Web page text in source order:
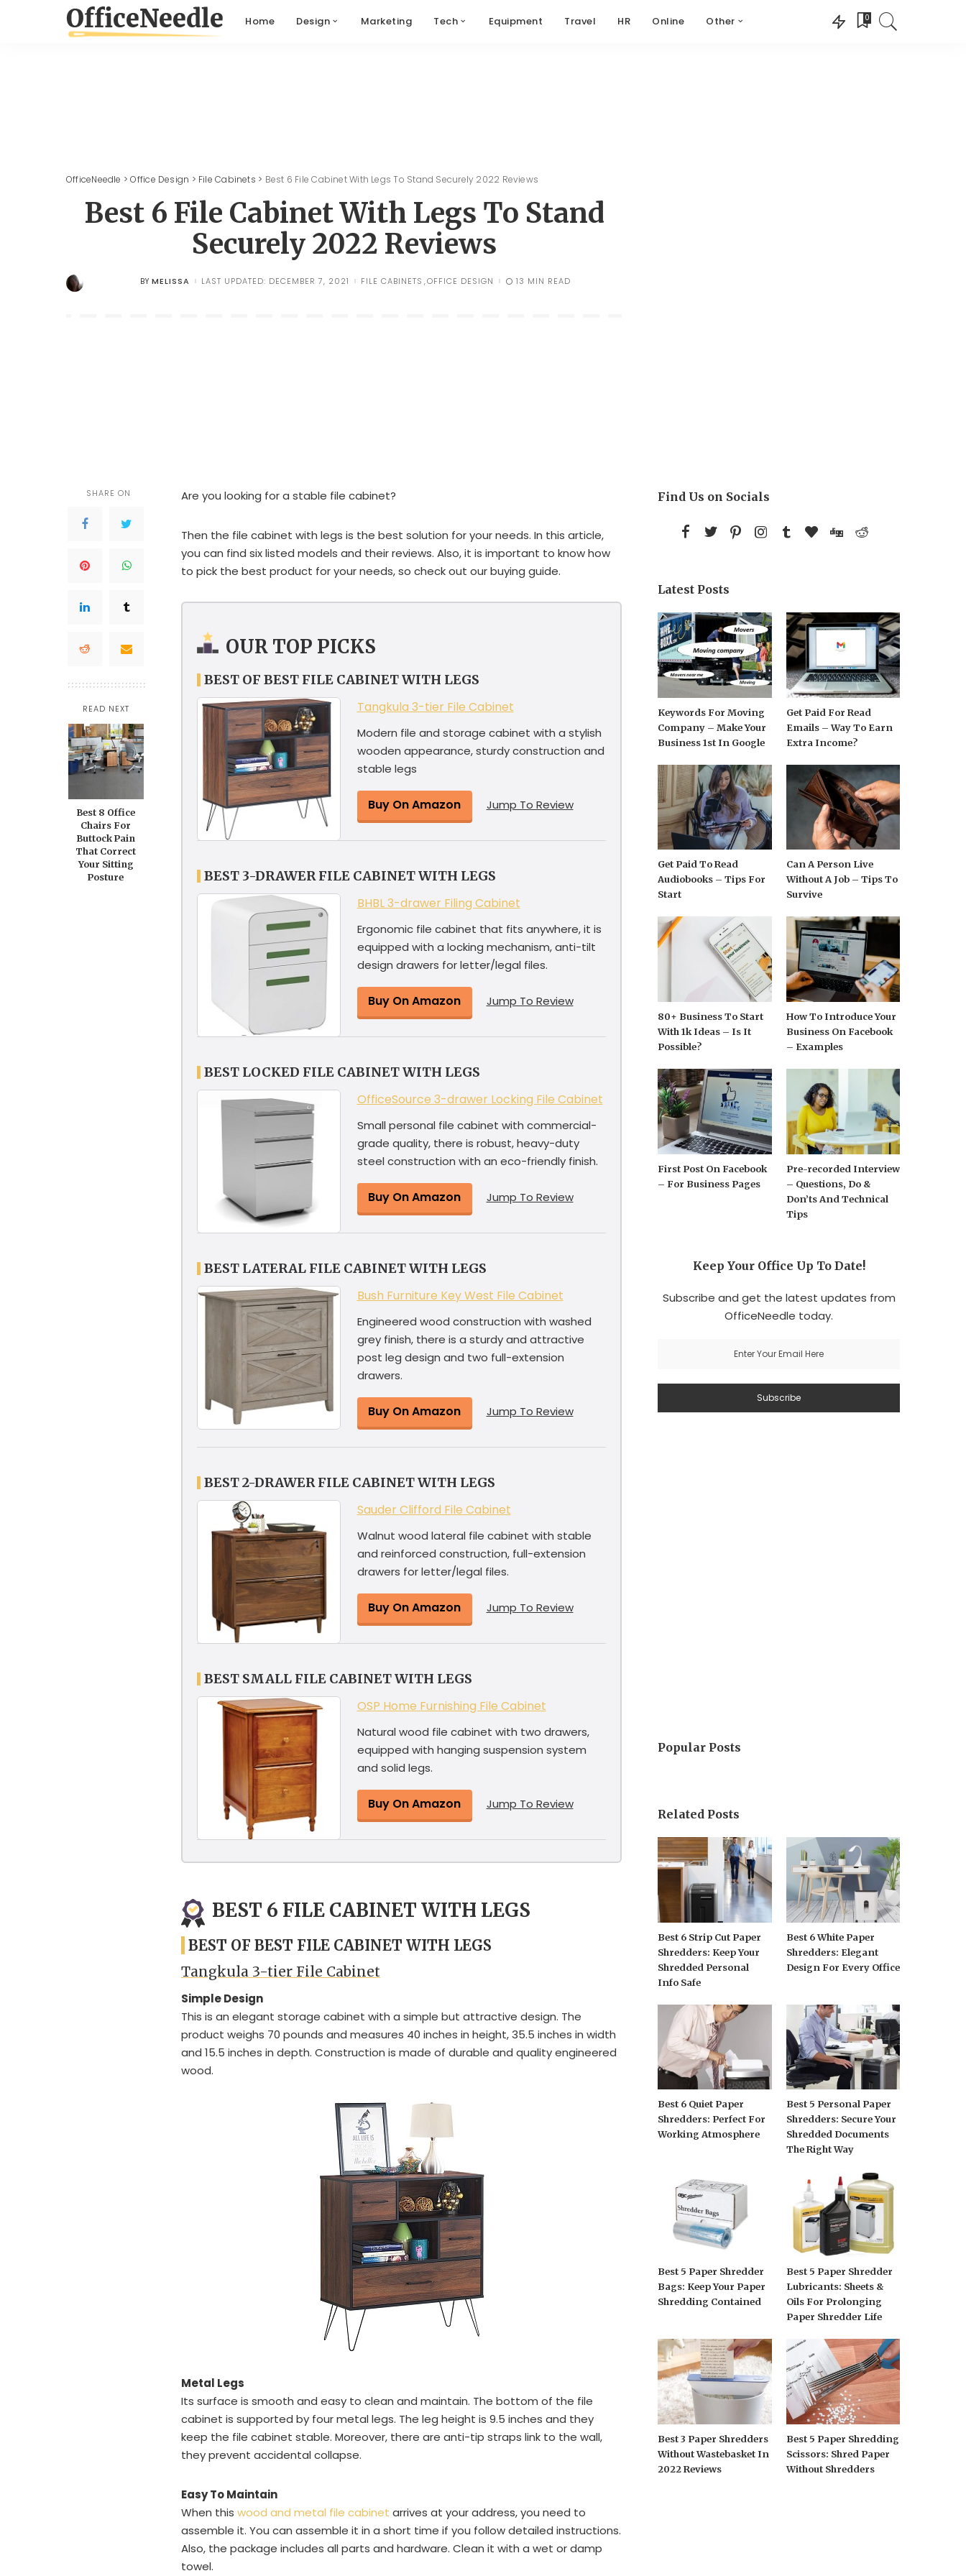
Home Design Marketing Tech Equipment Travel HR Online Other 0
OfficeNeedle >Office Design > File Cabinets > Best 6 File Cabinet With Legs To Stand Securely 2022 Reviews
Best 6 File Cabinet With Legs To Stand
Securely 2022 Reviews
POSTED
BY MELISSA LAST UPDATED: DECEMBER 7, 2021 FILE CABINETS OFFICE DESIGN 13 MIN READ
SHARE ON
READ NEXT
Best 8 Office
Chairs For
Buttock Pain
That Correct
Your Sitting
Posture
Are you looking for a stable file cabinet?
Then the file cabinet with legs is the best solution for your needs. In this article,
you can find six listed models and their reviews. Also, it is important to know how
to pick the best product for your needs, so check out our buying guide.
OUR TOP PICKS
BEST OF BEST FILE CABINET WITH LEGS
Tangkula 3-tier File Cabinet
Modern file and storage cabinet with a stylish
wooden appearance, sturdy construction and
stable legs
Buy On Amazon Jump To Review
BEST 3-DRAWER FILE CABINET WITH LEGS
BHBL 3-drawer Filing Cabinet
Ergonomic file cabinet that fits anywhere, it is
equipped with a locking mechanism, anti-tilt
design drawers for letter/legal files.
Buy On Amazon Jump To Review
BEST LOCKED FILE CABINET WITH LEGS
OfficeSource 3-drawer Locking File Cabinet
Small personal file cabinet with commercial-
grade quality, there is robust, heavy-duty
steel construction with an eco-friendly finish.
Buy On Amazon Jump To Review
BEST LATERAL FILE CABINET WITH LEGS
Bush Furniture Key West File Cabinet
Engineered wood construction with washed
grey finish, there is a sturdy and attractive
post leg design and two full-extension
drawers.
Buy On Amazon Jump To Review
BEST 2-DRAWER FILE CABINET WITH LEGS
Sauder Clifford File Cabinet
Walnut wood lateral file cabinet with stable
and reinforced construction, full-extension
drawers for letter/legal files.
Buy On Amazon Jump To Review
BEST SMALL FILE CABINET WITH LEGS
OSP Home Furnishing File Cabinet
Natural wood file cabinet with two drawers,
equipped with hanging suspension system
and solid legs.
Buy On Amazon Jump To Review
BEST 6 FILE CABINET WITH LEGS
BEST OF BEST FILE CABINET WITH LEGS
Tangkula 3-tier File Cabinet
Simple Design
This is an elegant storage cabinet with a simple but attractive design. The
product weighs 70 pounds and measures 40 inches in height, 35.5 inches in width
and 15.5 inches in depth. Construction is made of durable and quality engineered
wood.
Metal Legs
Its surface is smooth and easy to clean and maintain. The bottom of the file
cabinet is supported by four metal legs. The leg height is 9.5 inches and they
keep the file cabinet stable. Moreover, there are anti-tip straps link to the wall,
they prevent accidental collapse.
Easy To Maintain
When this wood and metal file cabinet arrives at your address, you need to
assemble it. You can assemble it in a short time if you follow detailed instructions.
Also, the package includes all parts and hardware. Clean it with a wet or damp
towel.
Find Us on Socials
Latest Posts
Keywords For Moving
Company – Make Your
Business 1st In Google
Get Paid For Read
Emails – Way To Earn
Extra Income?
Get Paid To Read
Audiobooks – Tips For
Start
Can A Person Live
Without A Job – Tips To
Survive
80+ Business To Start
With 1k Ideas – Is It
Possible?
How To Introduce Your
Business On Facebook
– Examples
First Post On Facebook
– For Business Pages
Pre-recorded Interview
– Questions, Do &
Don’ts And Technical
Tips
Keep Your Office Up To Date!
Subscribe and get the latest updates from
OfficeNeedle today.
Popular Posts
Related Posts
Best 6 Strip Cut Paper
Shredders: Keep Your
Shredded Personal
Info Safe
Best 6 White Paper
Shredders: Elegant
Design For Every Office
Best 6 Quiet Paper
Shredders: Perfect For
Working Atmosphere
Best 5 Personal Paper
Shredders: Secure Your
Shredded Documents
The Right Way
Best 5 Paper Shredder
Bags: Keep Your Paper
Shredding Contained
Best 5 Paper Shredder
Lubricants: Sheets &
Oils For Prolonging
Paper Shredder Life
Best 3 Paper Shredders
Without Wastebasket In
2022 Reviews
Best 5 Paper Shredding
Scissors: Shred Paper
Without Shredders